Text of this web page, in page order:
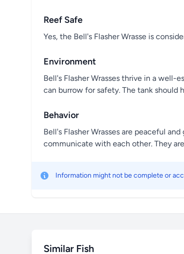
Reef Safe
Yes, the Bell's Flasher Wrasse is
Environment
Bell's Flasher Wrasses thrive in a
can burrow for safety. The tank should
Behavior
Bell's Flasher Wrasses are peaceful
communicate with each other. They
Information might not be complete or
Similar Fish